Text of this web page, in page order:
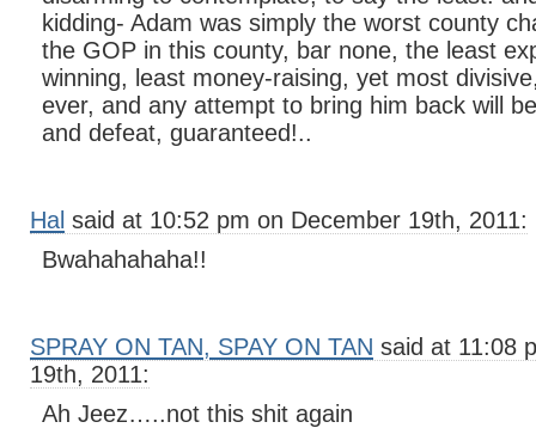
kidding- Adam was simply the worst county
the GOP in this county, bar none, the least
winning, least money-raising, yet most
ever, and any attempt to bring him back will
and defeat, guaranteed!..
Hal said at 10:52 pm on December 19th, 2011:
Bwahahahaha!!
SPRAY ON TAN, SPAY ON TAN said at 11:08
19th, 2011:
Ah Jeez…..not this shit again